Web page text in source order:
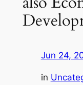
Jun 24,
in